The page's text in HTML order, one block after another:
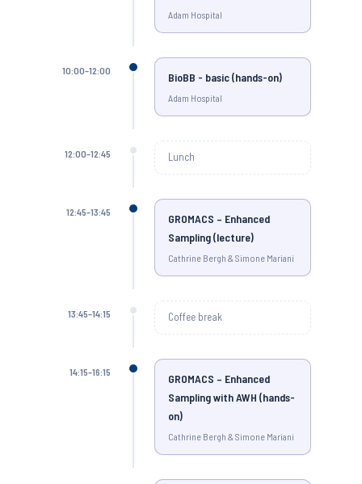
Adam Hospital
10:00–12:00 BioBB - basic (hands-on)
Adam Hospital
12:00–12:45 Lunch
12:45–13:45
GROMACS – Enhanced
Sampling (lecture)
Cathrine Bergh & Simone Mariani
13:45–14:15 Coffee break
14:15–16:15
GROMACS – Enhanced
Sampling with AWH (hands-
on)
Cathrine Bergh & Simone Mariani